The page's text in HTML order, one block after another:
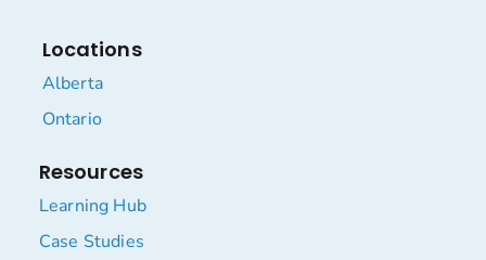
Locations
Alberta
Ontario
Resources
Learning Hub
Case Studies